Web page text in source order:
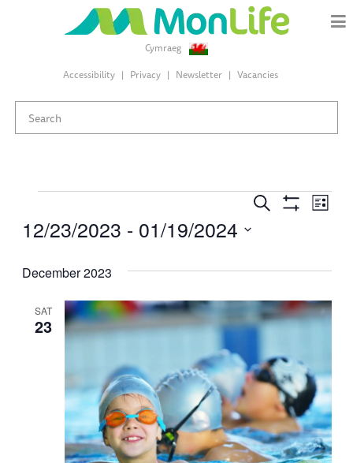
Cymraeg
Accessibility
Privacy Newsletter Vacancies
Events
Events
Navigation
Search List
12/23/2023 - 01/19/2024
date.
December 2023
SAT
23